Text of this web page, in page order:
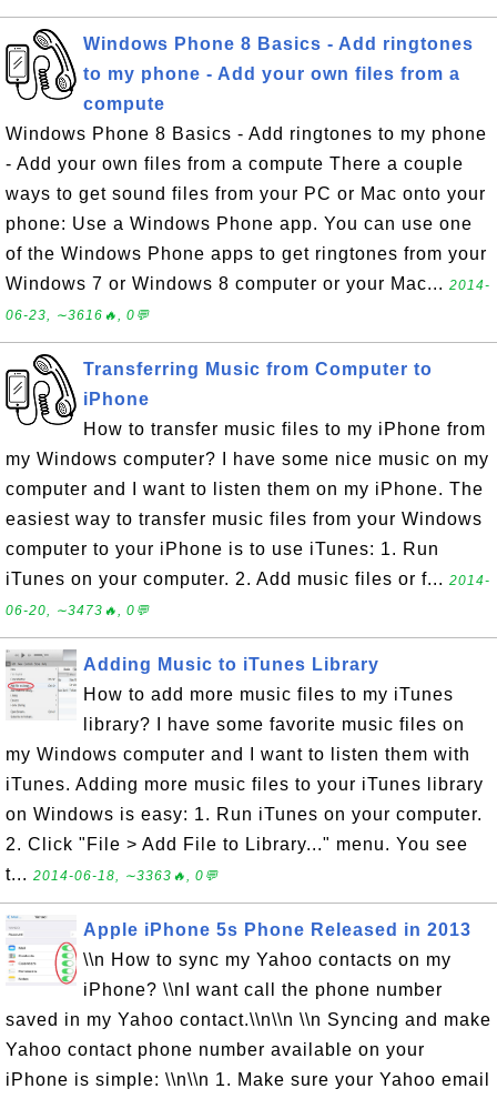
Windows Phone 8 Basics - Add ringtones
to my phone - Add your own files from a
compute
Windows Phone 8 Basics - Add ringtones to my phone
- Add your own files from a compute There a couple
ways to get sound files from your PC or Mac onto your
phone: Use a Windows Phone app. You can use one
of the Windows Phone apps to get ringtones from your
Windows 7 or Windows 8 computer or your Mac... 2014-
06-23, ∼3616🔥, 0💬
Transferring Music from Computer to
iPhone
How to transfer music files to my iPhone from
my Windows computer? I have some nice music on my
computer and I want to listen them on my iPhone. The
easiest way to transfer music files from your Windows
computer to your iPhone is to use iTunes: 1. Run
iTunes on your computer. 2. Add music files or f... 2014-
06-20, ∼3473🔥, 0💬
Adding Music to iTunes Library
How to add more music files to my iTunes
library? I have some favorite music files on
my Windows computer and I want to listen them with
iTunes. Adding more music files to your iTunes library
on Windows is easy: 1. Run iTunes on your computer.
2. Click "File > Add File to Library..." menu. You see
t... 2014-06-18, ∼3363🔥, 0💬
Apple iPhone 5s Phone Released in 2013
\\n How to sync my Yahoo contacts on my
iPhone? \\nI want call the phone number
saved in my Yahoo contact.\\n\\n \\n Syncing and make
Yahoo contact phone number available on your
iPhone is simple: \\n\\n 1. Make sure your Yahoo email